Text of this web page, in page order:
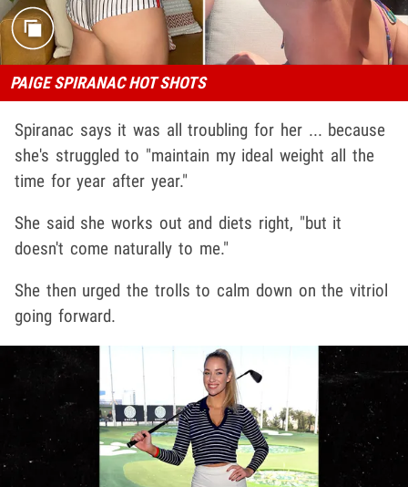
PAIGE SPIRANAC HOT SHOTS
Spiranac says it was all troubling for her ... because
she's struggled to "maintain my ideal weight all the
time for year after year."
She said she works out and diets right, "but it
doesn't come naturally to me."
She then urged the trolls to calm down on the vitriol
going forward.